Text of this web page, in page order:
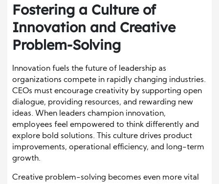
Fostering a Culture of
Innovation and Creative
Problem-Solving
Innovation fuels the future of leadership as
organizations compete in rapidly changing industries.
CEOs must encourage creativity by supporting open
dialogue, providing resources, and rewarding new
ideas. When leaders champion innovation,
employees feel empowered to think differently and
explore bold solutions. This culture drives product
improvements, operational efficiency, and long-term
growth.
Creative problem-solving becomes even more vital